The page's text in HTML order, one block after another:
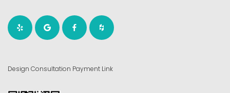
Design Consultation Payment Link